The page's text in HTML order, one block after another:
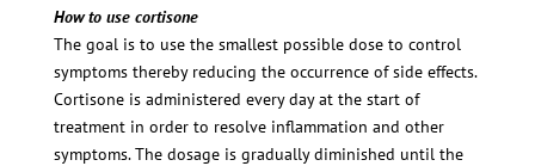
How to use cortisone
The goal is to use the smallest possible dose to control
symptoms thereby reducing the occurrence of side effects.
Cortisone is administered every day at the start of
treatment in order to resolve inflammation and other
symptoms. The dosage is gradually diminished until the